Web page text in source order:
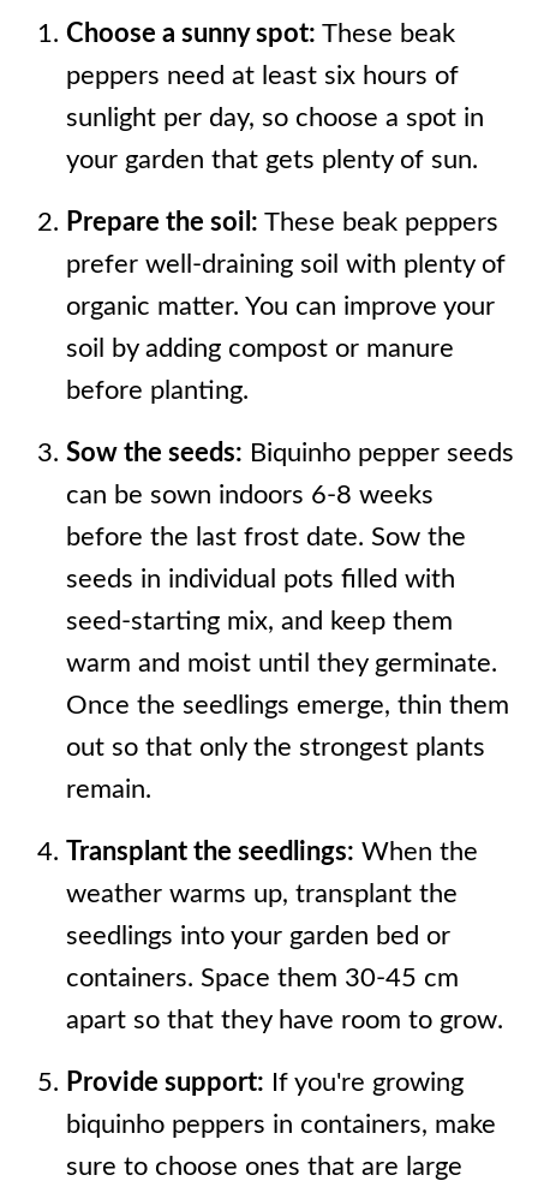
Choose a sunny spot: These beak
peppers need at least six hours of
sunlight per day, so choose a spot in
your garden that gets plenty of sun.
Prepare the soil: These beak peppers
prefer well-draining soil with plenty of
organic matter. You can improve your
soil by adding compost or manure
before planting.
Sow the seeds: Biquinho pepper seeds
can be sown indoors 6-8 weeks
before the last frost date. Sow the
seeds in individual pots filled with
seed-starting mix, and keep them
warm and moist until they germinate.
Once the seedlings emerge, thin them
out so that only the strongest plants
remain.
Transplant the seedlings: When the
weather warms up, transplant the
seedlings into your garden bed or
containers. Space them 30-45 cm
apart so that they have room to grow.
Provide support: If you're growing
biquinho peppers in containers, make
sure to choose ones that are large